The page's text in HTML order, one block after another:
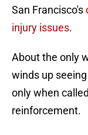
San Francisco's
injury issues.
About the only
winds up
only when
reinforcement.